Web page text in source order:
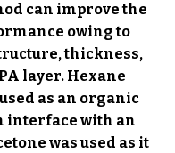
can improve the
owing to
thickness,
layer. Hexane
as an organic
interface with an
was used as it